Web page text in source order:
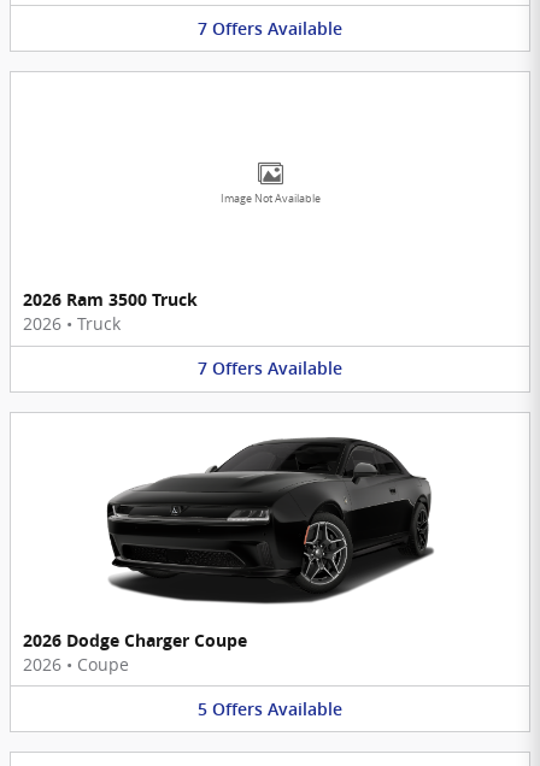
7 Offers Available
Image Not Available
2026 Ram 3500 Truck
2026 • Truck
7 Offers Available
2026 Dodge Charger Coupe
2026 • Coupe
5 Offers Available